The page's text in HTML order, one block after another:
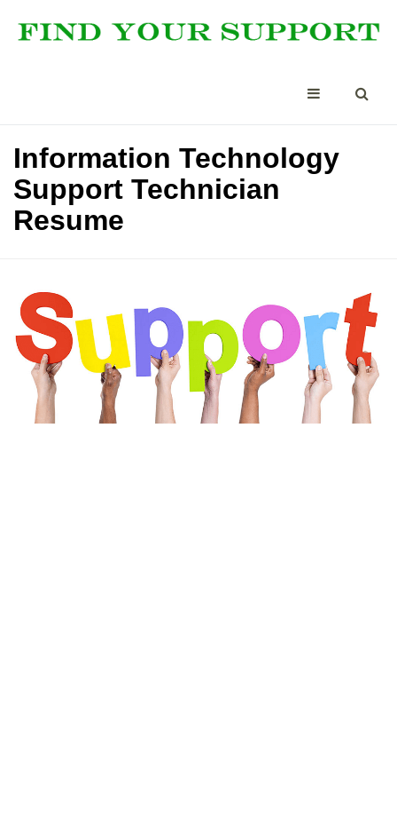
Information Technology
Support Technician
Resume